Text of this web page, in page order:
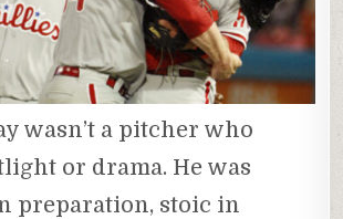
wasn’t a pitcher who
or drama. He was
preparation, stoic in